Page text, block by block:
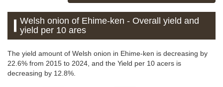
Welsh onion of Ehime-ken - Overall yield and
yield per 10 ares
The yield amount of Welsh onion in Ehime-ken is decreasing by
22.6% from 2015 to 2024, and the Yield per 10 acers is
decreasing by 12.8%.